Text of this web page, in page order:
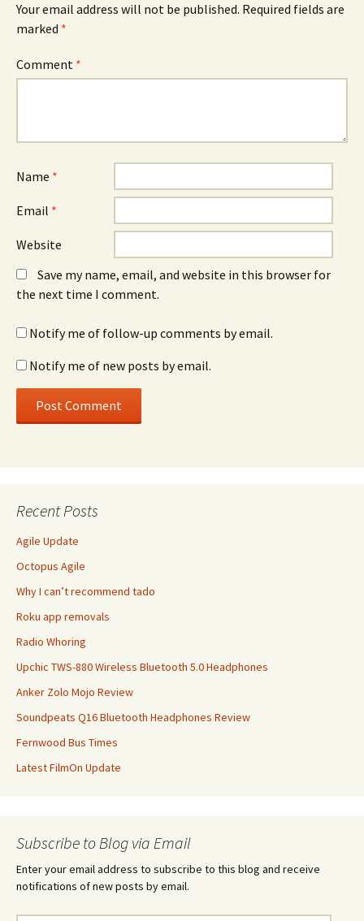
Your email address will not be published. Required fields are
marked *
Comment *
Name *
Email *
Website
Save my name, email, and website in this browser for
the next time I comment.
Notify me of follow-up comments by email.
Notify me of new posts by email.
Recent Posts
Agile Update
Octopus Agile
Why I can’t recommend tado
Roku app removals
Radio Whoring
Upchic TWS-880 Wireless Bluetooth 5.0 Headphones
Anker Zolo Mojo Review
Soundpeats Q16 Bluetooth Headphones Review
Fernwood Bus Times
Latest FilmOn Update
Subscribe to Blog via Email
Enter your email address to subscribe to this blog and receive
notifications of new posts by email.